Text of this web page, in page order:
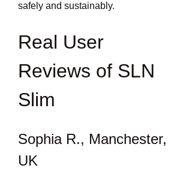
safely and sustainably.
Real User
Reviews of SLN
Slim
Sophia R., Manchester,
UK